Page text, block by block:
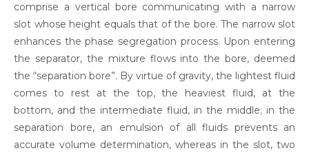
comprise a vertical bore communicating with a narrow
slot whose height equals that of the bore. The narrow slot
enhances the phase segregation process. Upon entering
the separator, the mixture flows into the bore, deemed
the “separation bore”. By virtue of gravity, the lightest fluid
comes to rest at the top, the heaviest fluid, at the
bottom, and the intermediate fluid, in the middle; in the
separation bore, an emulsion of all fluids prevents an
accurate volume determination, whereas in the slot, two